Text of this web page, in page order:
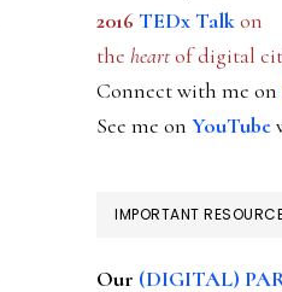
2016 TEDx Talkon
the heartof digital
Connect with me on
See me on YouTube
IMPORTANT
Our (DIGITAL)